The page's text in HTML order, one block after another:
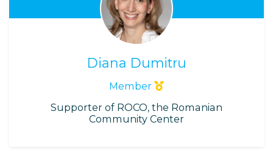
Diana Dumitru
Member
Supporter of ROCO, the Romanian
Community Center